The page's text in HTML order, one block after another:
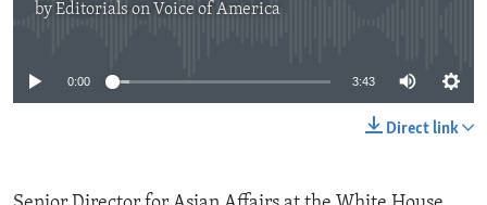
byEditorials on Voice of America
0:00 3:43
Direct link